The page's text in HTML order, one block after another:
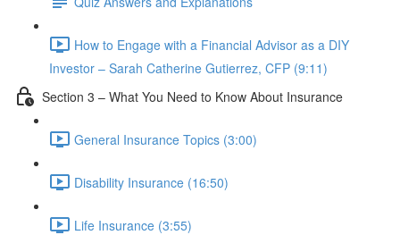
How to Engage with a Financial Advisor as a DIY
Investor – Sarah Catherine Gutierrez, CFP (9:11)
Section 3 – What You Need to Know About Insurance
General Insurance Topics (3:00)
Disability Insurance (16:50)
Life Insurance (3:55)